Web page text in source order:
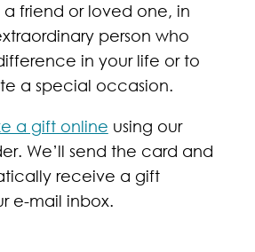
friend or loved one, in
person who
in your life or to
a special occasion.
a gift online using our
We’ll send the card and
receive a gift
e-mail inbox.